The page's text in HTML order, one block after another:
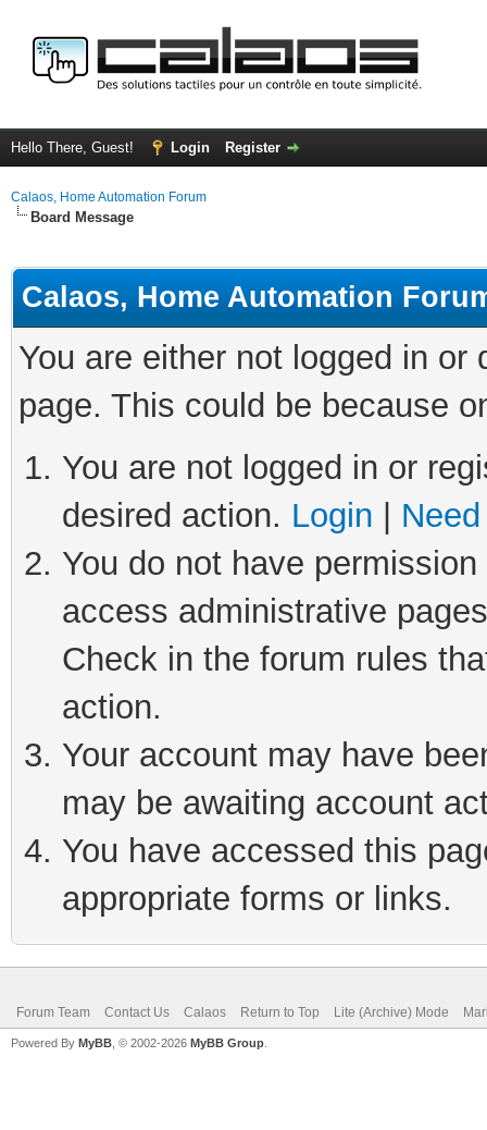
Hello There, Guest! Login Register
Calaos, Home Automation Forum
Board Message
Calaos, Home Automation
You are either not logged in
page. This could be because
You are not logged in or
desired action. Login
You do not have
access administrative
Check in the forum rules
action.
Your account may have
may be awaiting account
You have accessed this
appropriate forms or links.
Forum Team Contact Us Calaos Return to Top Lite (Archive) Mode
Powered By MyBB , © 2002-2026 MyBB Group